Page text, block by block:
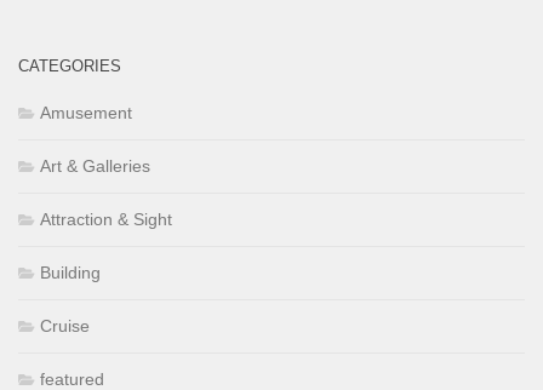
CATEGORIES
Amusement
Art & Galleries
Attraction & Sight
Building
Cruise
featured